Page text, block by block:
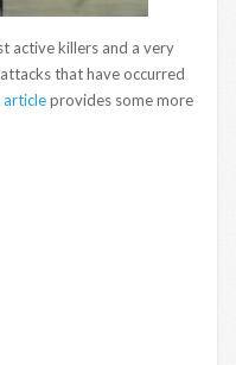
active killers and a very
that have occurred
articleprovides some more